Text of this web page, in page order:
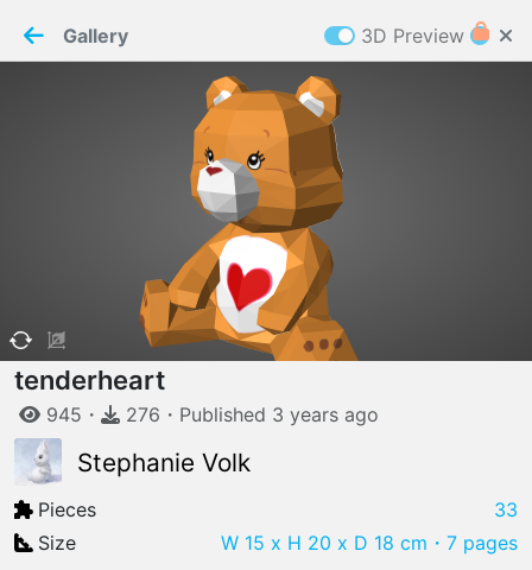
WELCOME TO
06.08.2026
Cookies
Paper✂️Maker
requires cookies to function
Gallery 3D Preview
tenderheart
945 ・ 276 ・ Published 3 years ago
Stephanie Volk
Pieces
33
Size
W 15 x H 20 x D 18 cm ・7 pages